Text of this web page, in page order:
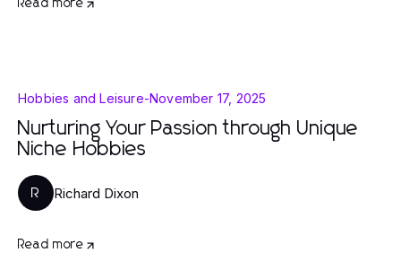
Read more
Hobbies and Leisure-November 17, 2025
Nurturing Your Passion through Unique
Niche Hobbies
R Richard Dixon
Read more